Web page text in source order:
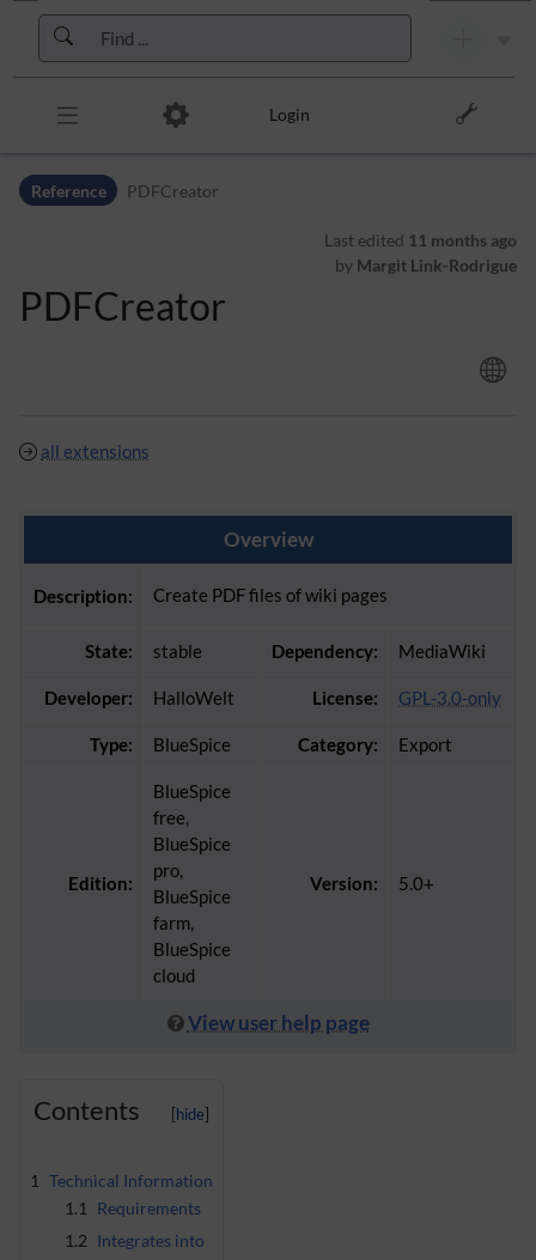
Skip to header bar
Skip to main navigation
Skip to page tools
Login
Reference PDFCreator
Last edited 11 months ago
by Margit Link-Rodrigue
PDFCreator
all extensions
Overview
Description: Create PDF files of wiki pages
State: stable Dependency: MediaWiki
Developer: HalloWelt License: GPL-3.0-only
Type: BlueSpice Category: Export
Edition:
BlueSpice
free,
BlueSpice
pro,
BlueSpice
farm,
BlueSpice
cloud
Version: 5.0+
View user help page
Contents
1 Technical Information
1.1 Requirements
1.2 Integrates into